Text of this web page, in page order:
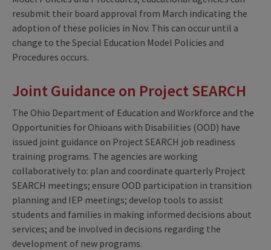
resubmit their board approval from March indicating the
adoption of these policies in Nov. This can occur until a
change to the Special Education Model Policies and
Procedures occurs.
Joint Guidance on Project SEARCH
The Ohio Department of Education and Workforce and the
Opportunities for Ohioans with Disabilities (OOD) have
issued joint guidance on Project SEARCH job readiness
training programs. The agencies are working
collaboratively to: plan and coordinate quarterly Project
SEARCH meetings; ensure OOD participation in transition
planning and IEP meetings; develop tools to assist
students and families in making informed decisions about
services; and be involved in decisions regarding the
development of new programs.